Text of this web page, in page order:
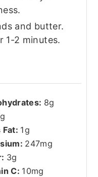
and butter.
1-2 minutes.
8g
g
Fat: 1g
247mg
3g
C: 10mg